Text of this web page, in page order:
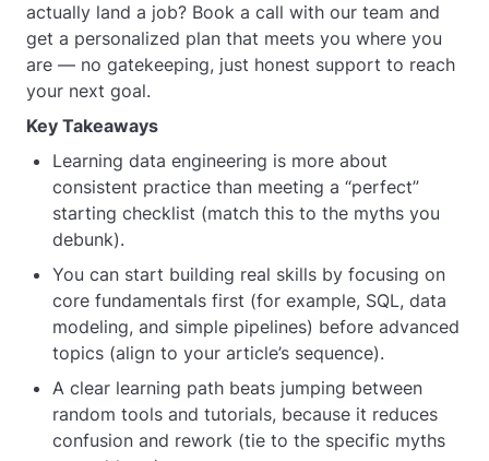
actually land a job? Book a call with our team and
get a personalized plan that meets you where you
are — no gatekeeping, just honest support to reach
your next goal.
Key Takeaways
Learning data engineering is more about
consistent practice than meeting a “perfect”
starting checklist (match this to the myths you
debunk).
You can start building real skills by focusing on
core fundamentals first (for example, SQL, data
modeling, and simple pipelines) before advanced
topics (align to your article’s sequence).
A clear learning path beats jumping between
random tools and tutorials, because it reduces
confusion and rework (tie to the specific myths